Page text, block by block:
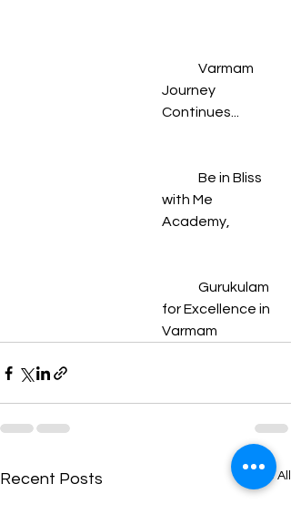
Journey
Continues...
with Me
Academy,
for Excellence in
Varmam
Recent Posts See All